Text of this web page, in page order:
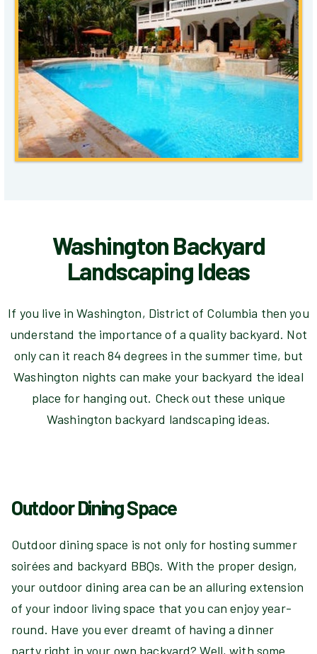
Washington Backyard
Landscaping Ideas
If you live in Washington, District of Columbia then you
understand the importance of a quality backyard. Not
only can it reach 84 degrees in the summer time, but
Washington nights can make your backyard the ideal
place for hanging out. Check out these unique
Washington backyard landscaping ideas.
Outdoor Dining Space
Outdoor dining space is not only for hosting summer
soirées and backyard BBQs. With the proper design,
your outdoor dining area can be an alluring extension
of your indoor living space that you can enjoy year-
round. Have you ever dreamt of having a dinner
party right in your own backyard? Well, with some